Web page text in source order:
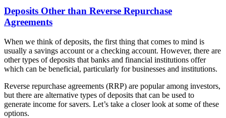
Deposits Other than Reverse Repurchase
Agreements
When we think of deposits, the first thing that comes to mind is
usually a savings account or a checking account. However, there are
other types of deposits that banks and financial institutions offer
which can be beneficial, particularly for businesses and institutions.
Reverse repurchase agreements (RRP) are popular among investors,
but there are alternative types of deposits that can be used to
generate income for savers. Let’s take a closer look at some of these
options.